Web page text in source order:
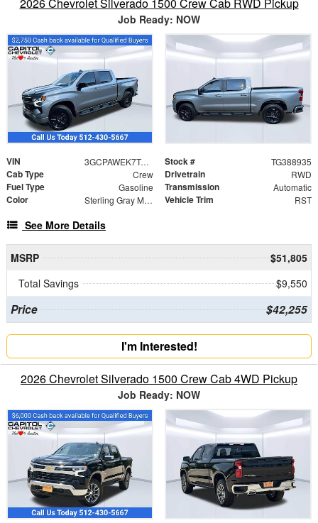
Job Ready: NOW
VIN 3GCPAWEK7TG388935 Stock # TG388935
Cab Type Crew Drivetrain RWD
Fuel Type Gasoline Transmission Automatic
Color Sterling Gray Metallic Vehicle Trim RST
See More Details
MSRP
$51,805
Total Savings
$9,550
Price $42,255
I'm Interested!
2026 Chevrolet Silverado 1500 Crew Cab 4WD Pickup
Job Ready: NOW